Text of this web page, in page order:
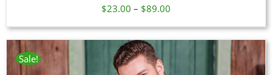
$23.00 – $89.00
range:
$23.00
Sale!